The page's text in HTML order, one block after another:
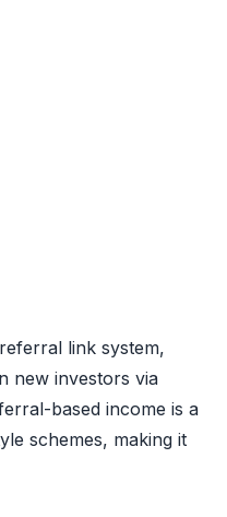
link system,
new investors via
based income is a
schemes, making it